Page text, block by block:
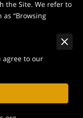
the Site. We refer to
“Browsing
on your device or
unique identifier.
how to disable
agree to our